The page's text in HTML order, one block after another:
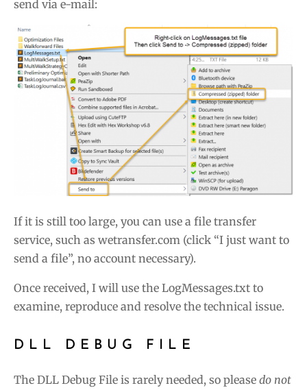
send via e-mail:
If it is still too large, you can use a file transfer
service, such as wetransfer.com (click “I just want to
send a file”, no account necessary).
Once received, I will use the LogMessages.txt to
examine, reproduce and resolve the technical issue.
DLL DEBUG FILE
The DLL Debug File is rarely needed, so please do not